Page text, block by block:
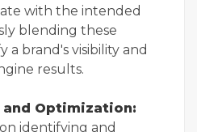
with the intended
blending these
a brand's visibility and
results.
and Optimization:
identifying and